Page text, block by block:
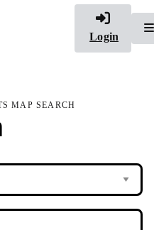
Login
MAP SEARCH